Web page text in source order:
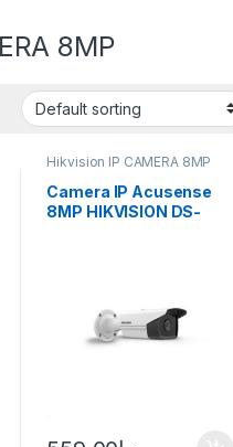
8MP
Hikvision IP CAMERA 8MP
Camera IP Acusense
8MP HIKVISION DS-